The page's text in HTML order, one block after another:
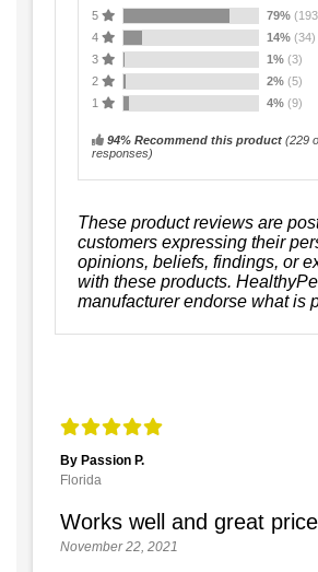
5 79%
4
14% (34)
3
1% (3)
2
2% (5)
1
4% (9)
94% Recommend this product (229
responses)
These product reviews are
customers expressing their
opinions, beliefs, findings, or
with these products.
manufacturer endorse what is
By Passion P.
Florida
Works well and great
November 22, 2021